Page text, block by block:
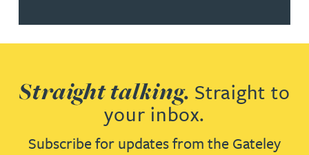
Straight talking. Straight to
your inbox.
Subscribe for updates from the Gateley